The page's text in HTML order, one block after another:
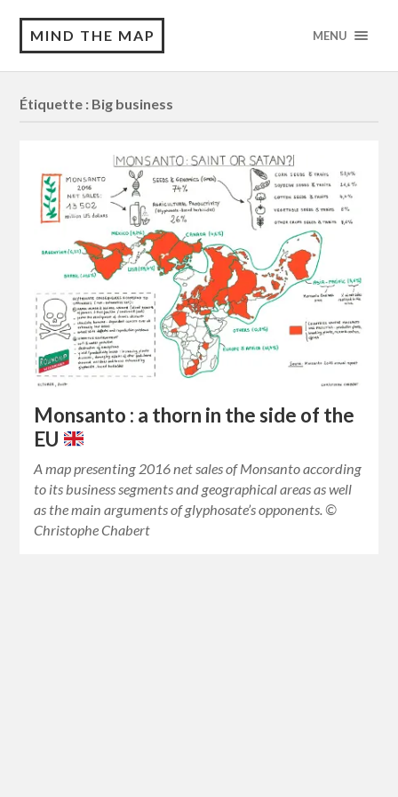
MIND THE MAP MENU
Étiquette : Big business
Monsanto : a thorn in the side of the
EU
A map presenting 2016 net sales of Monsanto according
to its business segments and geographical areas as well
as the main arguments of glyphosate’s opponents. ©
Christophe Chabert